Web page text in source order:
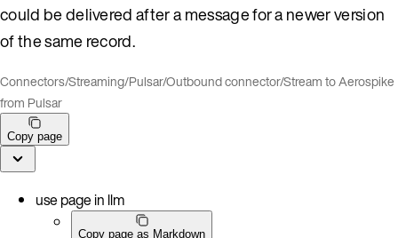
could be delivered after a message for a newer version
of the same record.
Connectors/Streaming/Pulsar/Outbound connector/Stream to Aerospike
from Pulsar
Copy page
use page in llm
Copy page as Markdown